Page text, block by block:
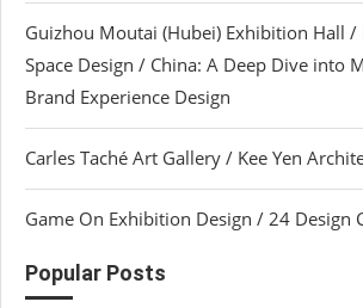
Guizhou Moutai (Hubei) Exhibition Hall /
Space Design / China: A Deep Dive into
Brand Experience Design
Carles Taché Art Gallery / Kee Yen
Game On Exhibition Design / 24 Design
Popular Posts